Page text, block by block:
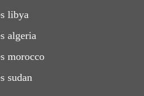
libya
algeria
morocco
sudan